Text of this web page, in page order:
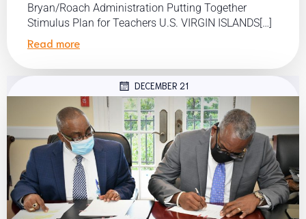
Bryan/Roach Administration Putting Together
Stimulus Plan for Teachers U.S. VIRGIN ISLANDS[…]
Read more
DECEMBER 21